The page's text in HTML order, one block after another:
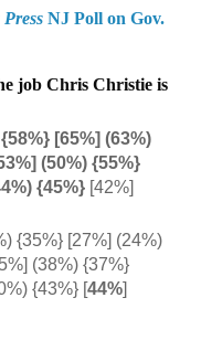
NJ Poll on Gov.
job Chris Christie is
[65%] (63%)
(50%) {55%}
{45%}[42%]
{35%} [27%] (24%)
(38%) {37%}
{43%} [44%]